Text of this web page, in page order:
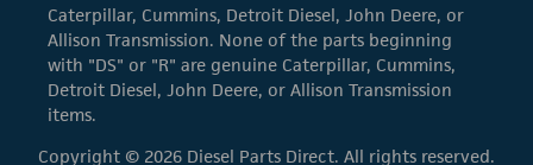
Caterpillar, Cummins, Detroit Diesel, John Deere, or
Allison Transmission. None of the parts beginning
with "DS" or "R" are genuine Caterpillar, Cummins,
Detroit Diesel, John Deere, or Allison Transmission
items.
Copyright © 2026 Diesel Parts Direct. All rights reserved.